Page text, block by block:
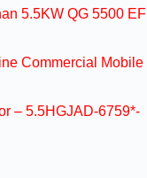
5.5KW QG 5500 EFI
Commercial Mobile
– 5.5HGJAD-6759*-